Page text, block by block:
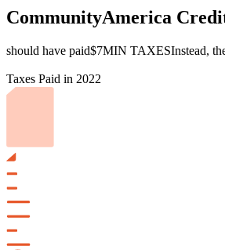
CommunityAmerica
should have paid$7MIN TAXESInstead,
Taxes Paid in 2022